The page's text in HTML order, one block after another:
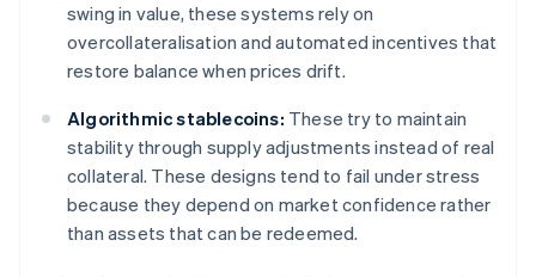
swing in value, these systems rely on
overcollateralisation and automated incentives that
restore balance when prices drift.
Algorithmic stablecoins: These try to maintain
stability through supply adjustments instead of real
collateral. These designs tend to fail under stress
because they depend on market confidence rather
than assets that can be redeemed.